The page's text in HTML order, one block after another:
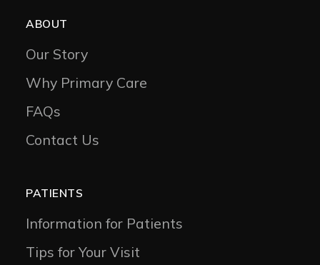
ABOUT
Our Story
Why Primary Care
FAQs
Contact Us
PATIENTS
Information for Patients
Tips for Your Visit